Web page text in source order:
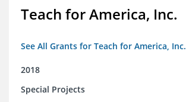
Teach for America, Inc.
See All Grants for Teach for America, Inc.
2018
Special Projects